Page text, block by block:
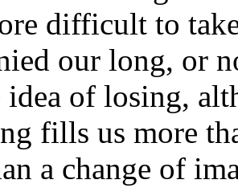
difficult to
our long, or
idea of losing,
fills us more
a change of